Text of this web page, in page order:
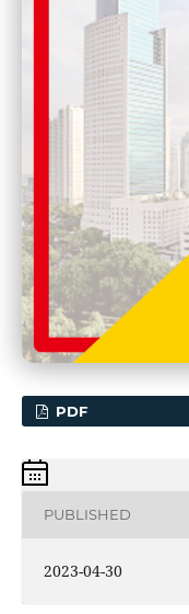
PDF
PUBLISHED
2023-04-30